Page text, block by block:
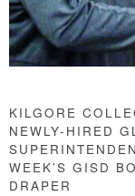
KILGORE
NEWLY-HIRED
WEEK’S GISD
DRAPER